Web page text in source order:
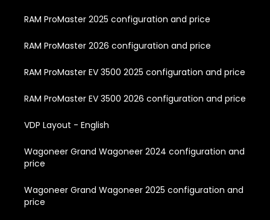
RAM ProMaster 2025 configuration and price
RAM ProMaster 2026 configuration and price
RAM ProMaster EV 3500 2025 configuration and price
RAM ProMaster EV 3500 2026 configuration and price
VDP Layout - English
Wagoneer Grand Wagoneer 2024 configuration and
price
Wagoneer Grand Wagoneer 2025 configuration and
price